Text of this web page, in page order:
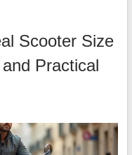
Scooter Size
Practical